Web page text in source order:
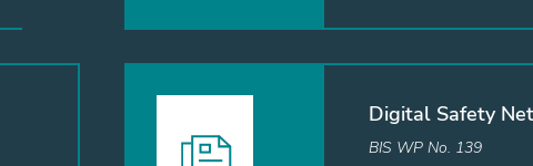
Digital Safety
BIS WP No. 139